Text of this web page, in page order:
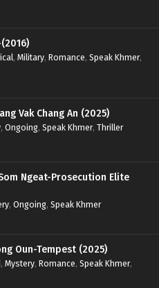
(2016)
, Military, Romance, Speak Khmer,
Vak Chang An (2025)
, Ongoing, Speak Khmer, Thriller
Ngeat-Prosecution Elite
, Ongoing, Speak Khmer
Oun-Tempest (2025)
, Mystery, Romance, Speak Khmer,